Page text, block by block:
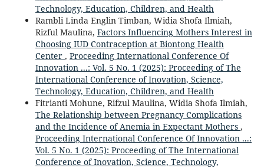
Technology, Education, Children, and Health
Rambli Linda Englin Timban, Widia Shofa Ilmiah,
Rizful Maulina, Factors Influencing Mothers Interest in
Choosing IUD Contraception at Biontong Health
Center , Proceeding International Conference Of
Innovation ...: Vol. 5 No. 1 (2025): Proceeding of The
International Conference of Inovation, Science,
Technology, Education, Children, and Health
Fitrianti Mohune, Rifzul Maulina, Widia Shofa Ilmiah,
The Relationship between Pregnancy Complications
and the Incidence of Anemia in Expectant Mothers ,
Proceeding International Conference Of Innovation ...:
Vol. 5 No. 1 (2025): Proceeding of The International
Conference of Inovation, Science, Technology,